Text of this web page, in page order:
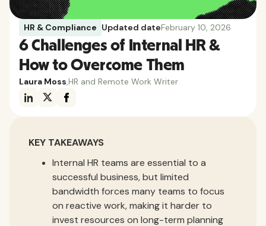
HR & Compliance Updated dateFebruary 10, 2026
6 Challenges of Internal HR &
How to Overcome Them
Laura Moss,HR and Remote Work Writer
KEY TAKEAWAYS
Internal HR teams are essential to a
successful business, but limited
bandwidth forces many teams to focus
on reactive work, making it harder to
invest resources on long-term planning